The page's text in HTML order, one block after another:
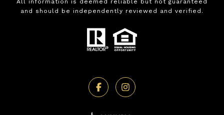
All information is deemed reliable but not guaranteed
and should be independently reviewed and verified.